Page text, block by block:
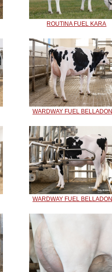
ROUTINA FUEL KARA
WARDWAY FUEL
WARDWAY FUEL